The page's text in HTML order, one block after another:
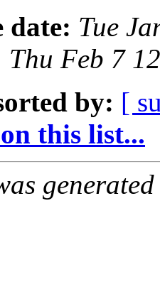
date: Tue
Thu Feb 7
by: [
this list...